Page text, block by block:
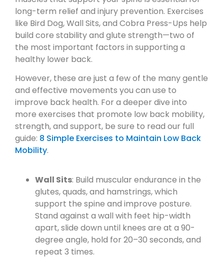
long-term relief and injury prevention. Exercises
like Bird Dog, Wall Sits, and Cobra Press-Ups help
build core stability and glute strength—two of
the most important factors in supporting a
healthy lower back.
However, these are just a few of the many gentle
and effective movements you can use to
improve back health. For a deeper dive into
more exercises that promote low back mobility,
strength, and support, be sure to read our full
guide: 8 Simple Exercises to Maintain Low Back
Mobility.
Wall Sits: Build muscular endurance in the
glutes, quads, and hamstrings, which
support the spine and improve posture.
Stand against a wall with feet hip-width
apart, slide down until knees are at a 90-
degree angle, hold for 20–30 seconds, and
repeat 3 times.